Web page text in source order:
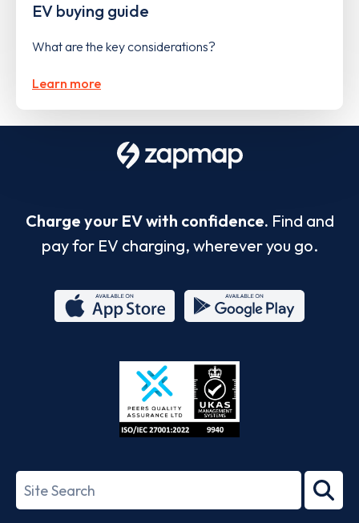
EV buying guide
What are the key considerations?
Learn more
Charge your EV with confidence. Find and
pay for EV charging, wherever you go.
Store
27001-
Search
term